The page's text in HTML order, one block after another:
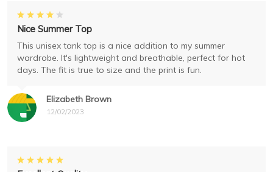
Elizabeth Brown
12/02/2023
Nice Summer Top
This unisex tank top is a nice addition to my summer
wardrobe. It's lightweight and breathable, perfect for hot
days. The fit is true to size and the print is fun.